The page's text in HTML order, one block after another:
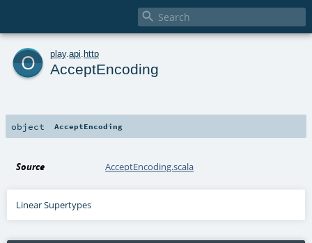

o play. api http
AcceptEncoding
object AcceptEncoding
Source AcceptEncoding.scala
Linear Supertypes